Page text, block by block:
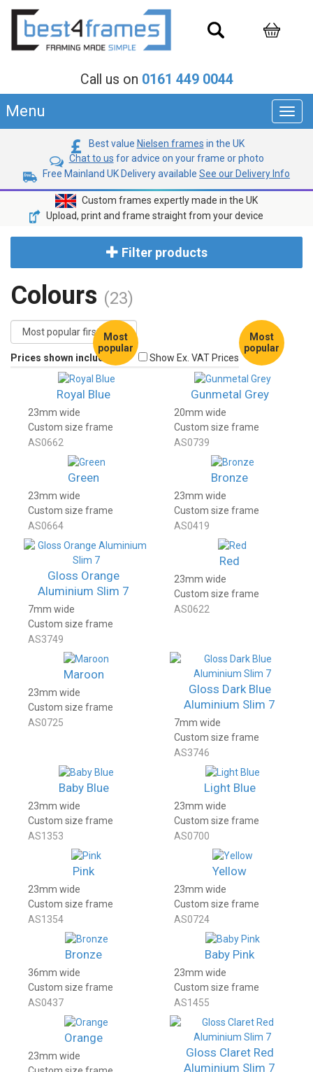
Call us on 0161 449 0044
Menu
Best value Nielsen frames in the UK
Chat to us for advice on your frame or photo
Free Mainland UK Delivery available See our Delivery Info
Custom frames expertly made in the UK
Upload, print and frame straight from your device
Filter products
Colours (23)
Prices shown include VAT Show Ex. VAT Prices
Most
popular
Royal Blue
23mm wide
Custom size frame
AS0662
Most
popular
Gunmetal Grey
20mm wide
Custom size frame
AS0739
Green
23mm wide
Custom size frame
AS0664
Bronze
23mm wide
Custom size frame
AS0419
Gloss Orange
Aluminium Slim 7
7mm wide
Custom size frame
AS3749
Red
23mm wide
Custom size frame
AS0622
Maroon
23mm wide
Custom size frame
AS0725
Gloss Dark Blue
Aluminium Slim 7
7mm wide
Custom size frame
AS3746
Baby Blue
23mm wide
Custom size frame
AS1353
Light Blue
23mm wide
Custom size frame
AS0700
Pink
23mm wide
Custom size frame
AS1354
Yellow
23mm wide
Custom size frame
AS0724
Bronze
36mm wide
Custom size frame
AS0437
Baby Pink
23mm wide
Custom size frame
AS1455
Orange
23mm wide
Gloss Claret Red
Aluminium Slim 7